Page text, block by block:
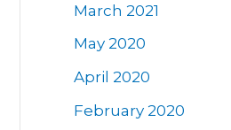
March 2021
May 2020
April 2020
February 2020